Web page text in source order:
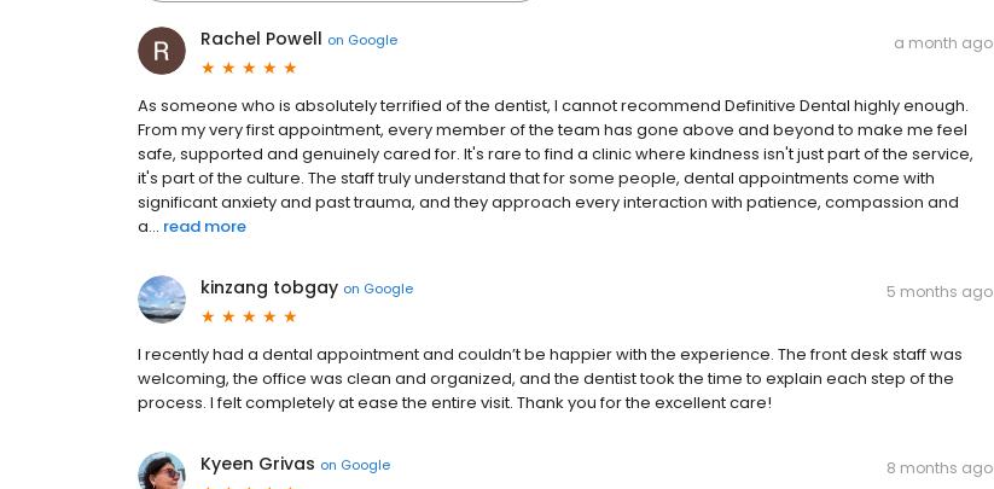
Rachel Powell on Google a month ago
As someone who is absolutely terrified of the dentist, I cannot recommend Definitive Dental highly enough.
From my very first appointment, every member of the team has gone above and beyond to make me feel
safe, supported and genuinely cared for. It's rare to find a clinic where kindness isn't just part of the service,
it's part of the culture. The staff truly understand that for some people, dental appointments come with
significant anxiety and past trauma, and they approach every interaction with patience, compassion and
a... read more
kinzang tobgay on Google 5 months ago
I recently had a dental appointment and couldn’t be happier with the experience. The front desk staff was
welcoming, the office was clean and organized, and the dentist took the time to explain each step of the
process. I felt completely at ease the entire visit. Thank you for the excellent care!
Kyeen Grivas on Google 8 months ago